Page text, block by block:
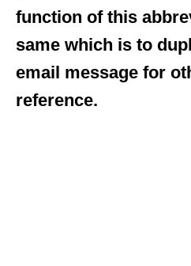
function of this
same which is to
email message for
reference.